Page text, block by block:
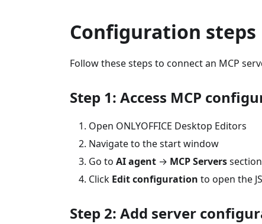
Configuration steps
Follow these steps to connect an MCP
Step 1: Access MCP
Open ONLYOFFICE Desktop Editors
Navigate to the start window
Go to AI agent → MCP Serverssection
Click Edit configuration to open the
Step 2: Add server